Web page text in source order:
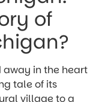
of
away in the heart
tale of its
village to a